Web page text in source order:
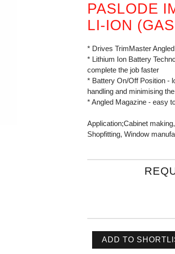
PASLODE
LI-ION
* Drives TrimMaster
* Lithium Ion Battery
complete the job faster
* Battery On/Off Position -
handling and minimising
* Angled Magazine - easy
Application;Cabinet
Shopfitting, Window
ADD TO